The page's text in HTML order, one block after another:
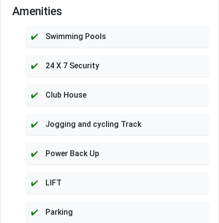
Amenities
Swimming Pools
24 X 7 Security
Club House
Jogging and cycling Track
Power Back Up
LIFT
Parking